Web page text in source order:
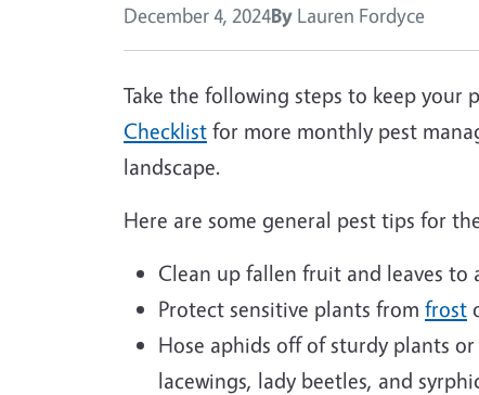
December 4, 2024By Lauren Fordyce
Take the following steps to keep your
Checklist for more monthly pest
landscape.
Here are some general pest tips for
Clean up fallen fruit and leaves to
Protect sensitive plants from frost
Hose aphids off of sturdy plants
lacewings, lady beetles, and